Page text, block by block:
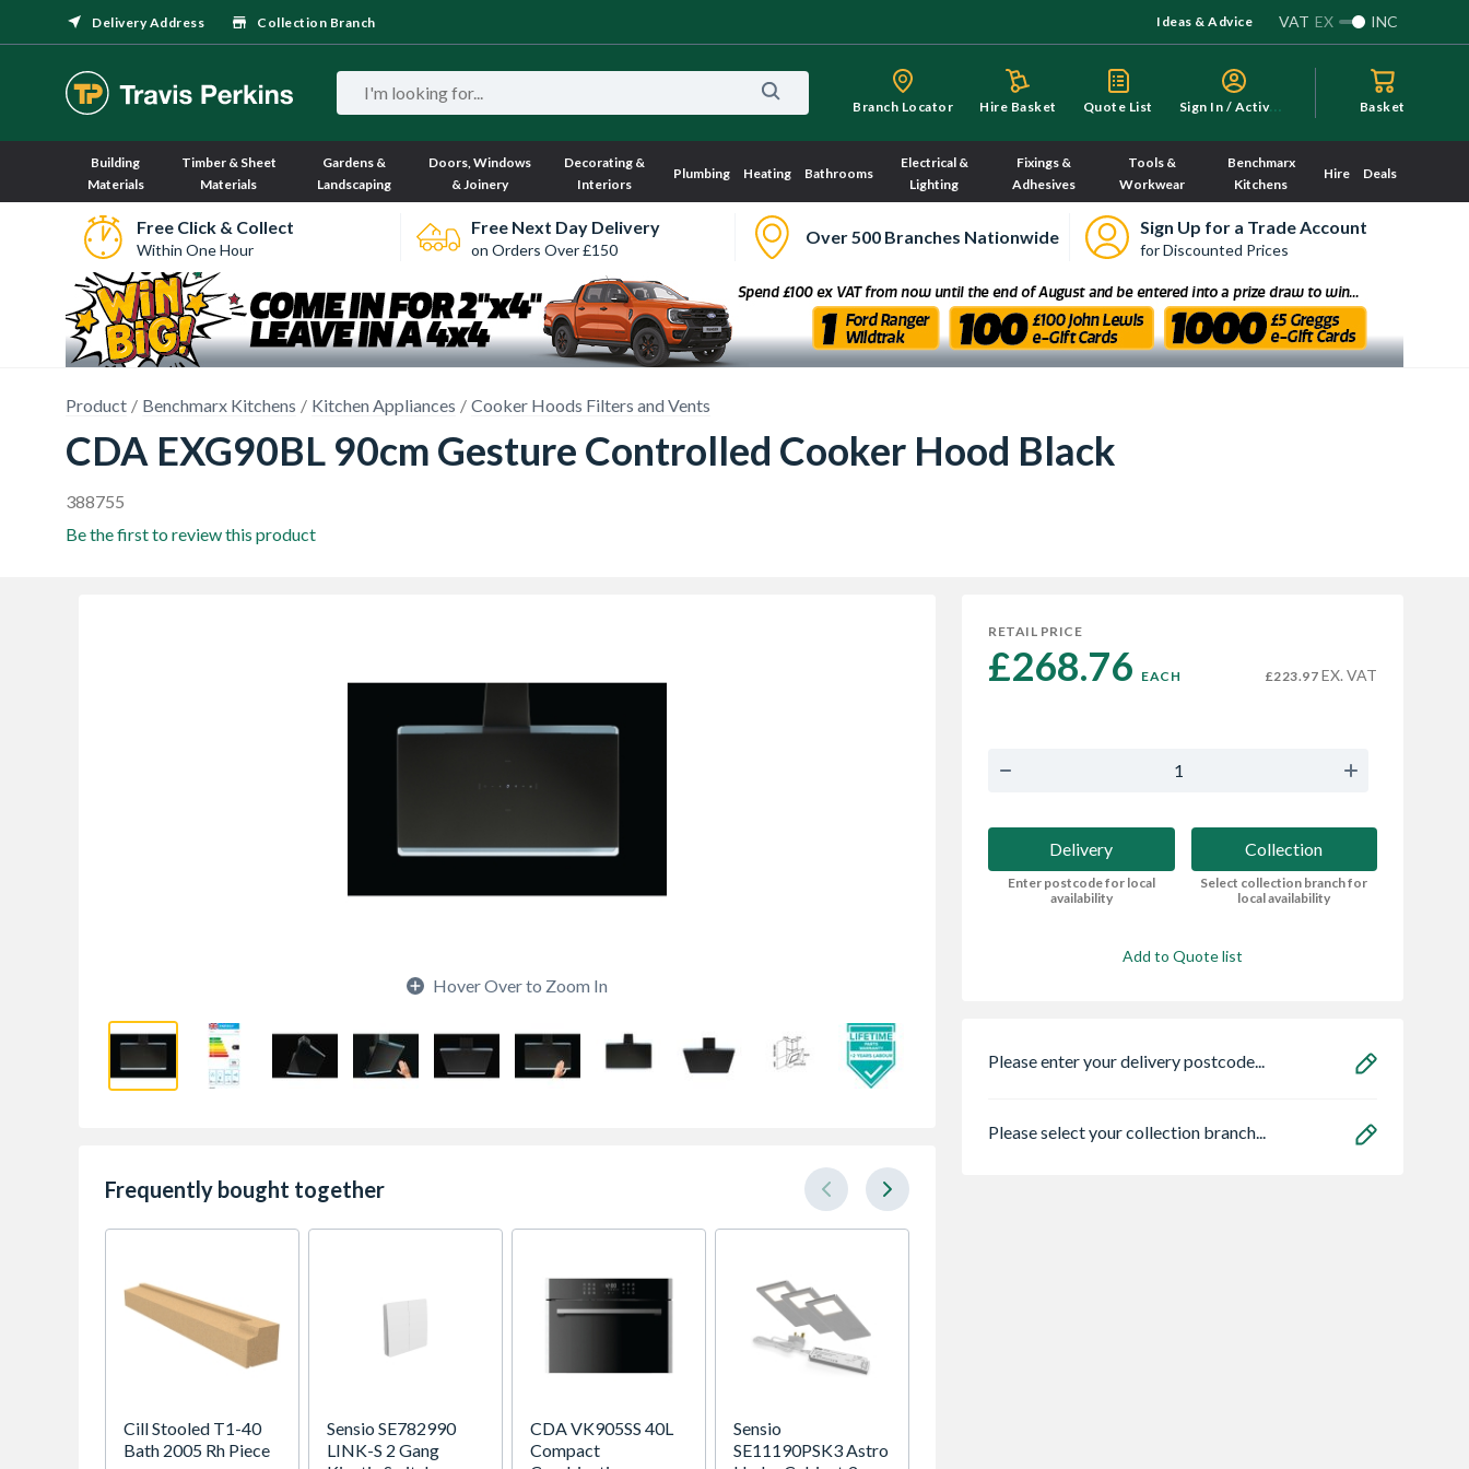
Delivery Address Collection Branch Ideas & Advice VAT EX INC
Branch Locator Hire Basket Quote List S
ign In / Activate Basket
Building
Materials
Timber & Sheet
Materials
Gardens &
Landscaping
Doors, Windows
& Joinery
Decorating &
Interiors
Plumbing Heating Bathrooms
Electrical &
Lighting
Fixings &
Adhesives
Tools &
Workwear
Benchmarx
Kitchens
Hire Deals
Free Click & Collect
Within One Hour
Free Next Day Delivery
on Orders Over £150
Over 500 Branches Nationwide Sign Up for a Trade Account
for Discounted Prices
Product Benchmarx Kitchens Kitchen Appliances Cooker Hoods Filters and Vents
CDA EXG90BL 90cm Gesture Controlled Cooker Hood Black
388755
Be the first to review this product
Hover Over to Zoom In
Frequently bought together
Cill Stooled T1-40
Bath 2005 Rh Piece
Sensio SE782990
LINK-S 2 Gang
CDA VK905SS 40L
Compact
Sensio
SE11190PSK3 Astro
RETAIL PRICE
£268.76 EACH £223.97 EX. VAT
Delivery
Enter postcode for local
availability
Collection
Select collection branch for
local availability
Add to Quote list
Please enter your delivery postcode...
Please select your collection branch...